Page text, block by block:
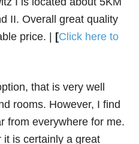
II. Overall great quality
price. |
[Click here to
that is very well
rooms. However, I find
from everywhere for me.
it is certainly a great